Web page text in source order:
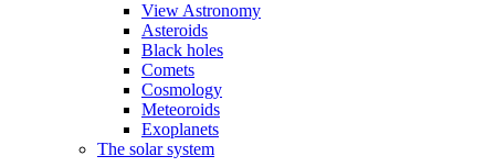
View Astronomy
Asteroids
Black holes
Comets
Cosmology
Meteoroids
Exoplanets
The solar system